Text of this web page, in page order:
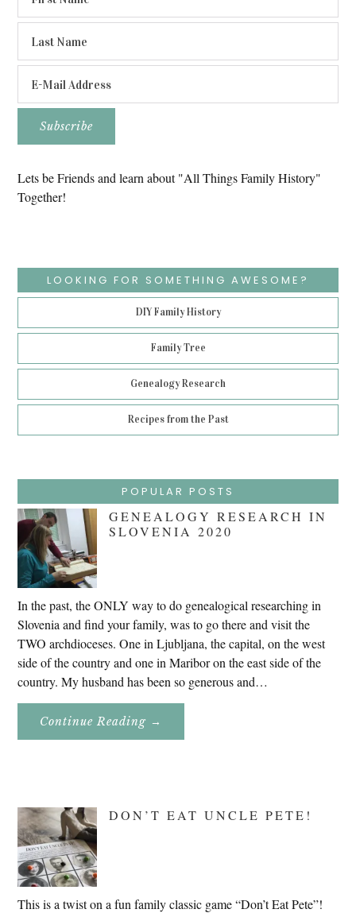
Lets be Friends and learn about "All Things Family History"
Together!
LOOKING FOR SOMETHING AWESOME?
DIY Family History
Family Tree
Genealogy Research
Recipes from the Past
POPULAR POSTS
GENEALOGY RESEARCH IN
SLOVENIA 2020
In the past, the ONLY way to do genealogical researching in
Slovenia and find your family, was to go there and visit the
TWO archdioceses. One in Ljubljana, the capital, on the west
side of the country and one in Maribor on the east side of the
country. My husband has been so generous and…
Continue Reading About
Research
→
DON’T EAT UNCLE PETE!
This is a twist on a fun family classic game “Don’t Eat Pete”!